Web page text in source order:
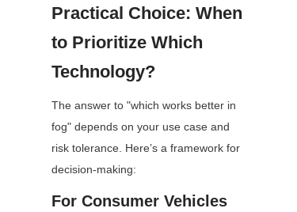
Practical Choice: When
to Prioritize Which
Technology?
The answer to "which works better in
fog" depends on your use case and
risk tolerance. Here’s a framework for
decision-making:
For Consumer Vehicles